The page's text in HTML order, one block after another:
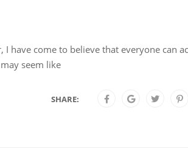
come to believe that everyone can
seem like
SHARE: